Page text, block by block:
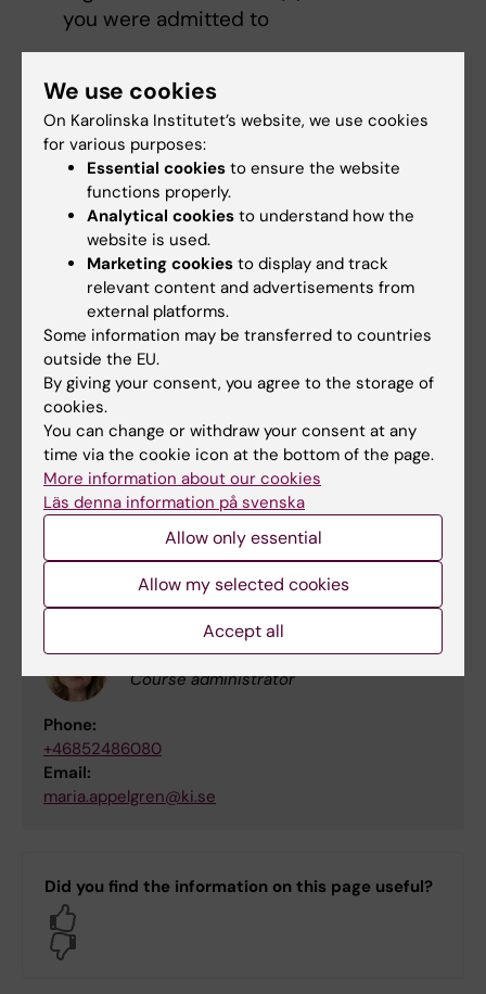
you were admitted to
for guidelines on how to register.
Course evaluation
Mathilde Sengoelge
Course coordinator
Email:
mathilde.sengoelge@ki.se
Niklas Zethraeus
Course leader / Examiner
niklas.zethraeus@ki.se
Maria Appelgren
Course administrator
Phone:
+46852486080
Email:
maria.appelgren@ki.se
Did you find the information on this page useful?
We use cookies
On Karolinska Institutet’s website, we use cookies
for various purposes:
Essential cookies to ensure the website
functions properly.
Analytical cookies to understand how the
website is used.
Marketing cookies to display and track
relevant content and advertisements from
external platforms.
Some information may be transferred to countries
outside the EU.
By giving your consent, you agree to the storage of
cookies.
You can change or withdraw your consent at any
time via the cookie icon at the bottom of the page.
More information about our cookies
Läs denna information på svenska
Allow only essential
Allow my selected cookies
Accept all